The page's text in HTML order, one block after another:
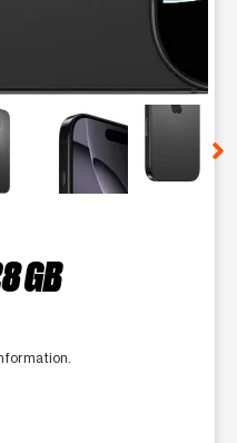
of small thumbnails.
GB